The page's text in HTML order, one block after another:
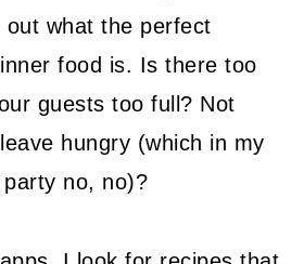
what the perfect
food is. Is there too
guests too full? Not
hungry (which in my
no, no)?